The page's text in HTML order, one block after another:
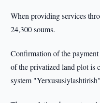
When providing services
24,300 soums.
Confirmation of the
of the privatized land plot is
system